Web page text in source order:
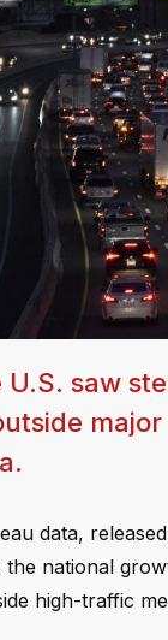
U.S. saw
data,
national
high-traffic